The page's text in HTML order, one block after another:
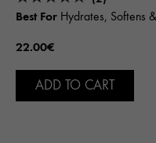
Best For Hydrates, Softens
22.00€
ADD TO CART